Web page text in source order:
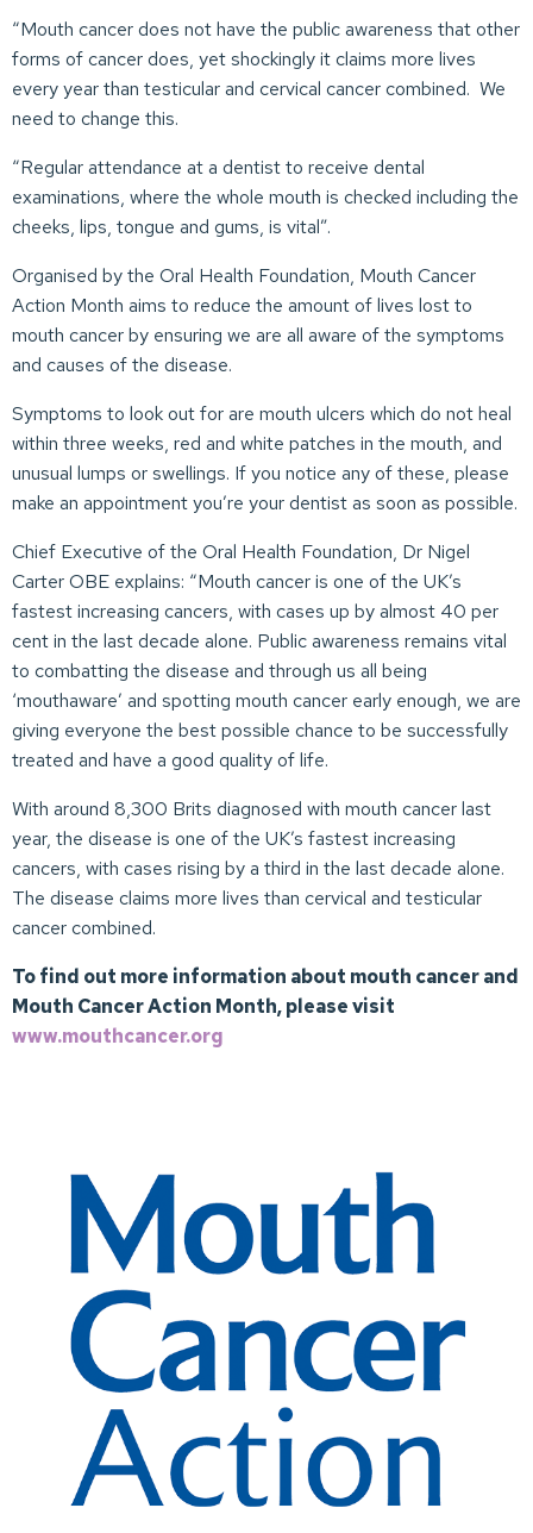
“Mouth cancer does not have the public awareness that other
forms of cancer does, yet shockingly it claims more lives
every year than testicular and cervical cancer combined. We
need to change this.
“Regular attendance at a dentist to receive dental
examinations, where the whole mouth is checked including the
cheeks, lips, tongue and gums, is vital”.
Organised by the Oral Health Foundation, Mouth Cancer
Action Month aims to reduce the amount of lives lost to
mouth cancer by ensuring we are all aware of the symptoms
and causes of the disease.
Symptoms to look out for are mouth ulcers which do not heal
within three weeks, red and white patches in the mouth, and
unusual lumps or swellings. If you notice any of these, please
make an appointment you’re your dentist as soon as possible.
Chief Executive of the Oral Health Foundation, Dr Nigel
Carter OBE explains: “Mouth cancer is one of the UK’s
fastest increasing cancers, with cases up by almost 40 per
cent in the last decade alone. Public awareness remains vital
to combatting the disease and through us all being
‘mouthaware’ and spotting mouth cancer early enough, we are
giving everyone the best possible chance to be successfully
treated and have a good quality of life.
With around 8,300 Brits diagnosed with mouth cancer last
year, the disease is one of the UK’s fastest increasing
cancers, with cases rising by a third in the last decade alone.
The disease claims more lives than cervical and testicular
cancer combined.
To find out more information about mouth cancer and
Mouth Cancer Action Month, please visit
www.mouthcancer.org